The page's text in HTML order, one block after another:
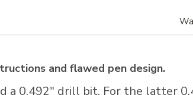
and flawed pen design.
a 0.492" drill bit. For the latter